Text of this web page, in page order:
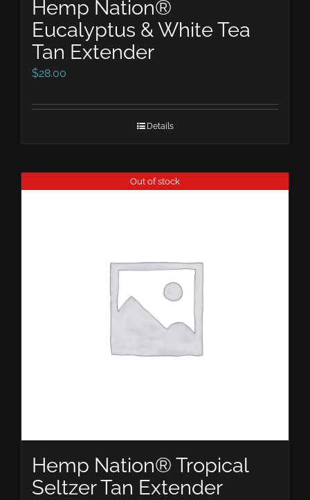
Hemp Nation®
Eucalyptus & White Tea
Tan Extender
$28.00
Details
Out of stock
Hemp Nation® Tropical
Seltzer Tan Extender